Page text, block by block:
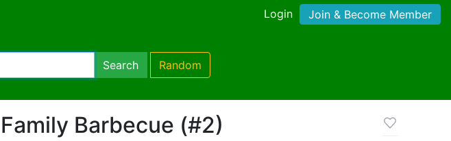
Login Join & Become Member
Search Random
Family Barbecue (#2)